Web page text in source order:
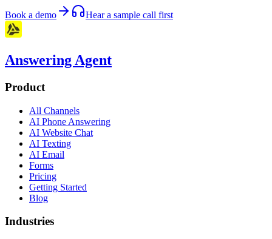
Book a demo Hear a sample call first
Answering Agent
Product
All Channels
AI Phone Answering
AI Website Chat
AI Texting
AI Email
Forms
Pricing
Getting Started
Blog
Industries